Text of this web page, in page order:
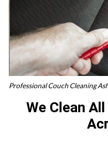
Professional Couch Cleaning
We Clean